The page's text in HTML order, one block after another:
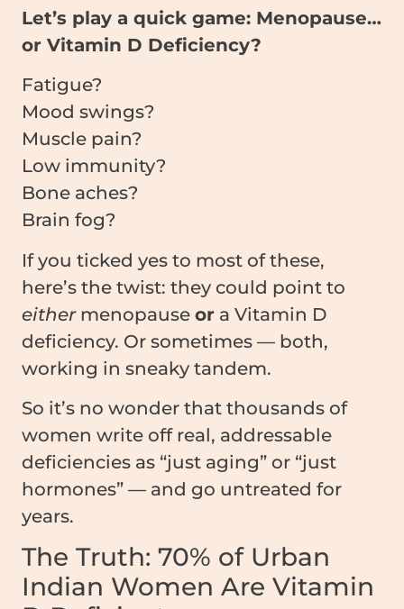
Let’s play a quick game: Menopause…
or Vitamin D Deficiency?
Fatigue?
Mood swings?
Muscle pain?
Low immunity?
Bone aches?
Brain fog?
If you ticked yes to most of these,
here’s the twist: they could point to
eithermenopause or a Vitamin D
deficiency. Or sometimes — both,
working in sneaky tandem.
So it’s no wonder that thousands of
women write off real, addressable
deficiencies as “just aging” or “just
hormones” — and go untreated for
years.
The Truth: 70% of Urban
Indian Women Are Vitamin